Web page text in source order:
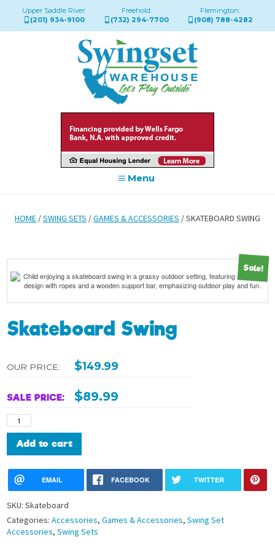
Upper Saddle River:
(201) 934-9100
Freehold:
(732) 294-7700
Flemington:
(908) 788-4282
Menu
HOME /SWING SETS /GAMES & ACCESSORIES / SKATEBOARD SWING
Sale!
Skateboard Swing
OUR PRICE: $149.99
SALE PRICE: $89.99
Skateboard
Swing
Add to cart
EMAIL FACEBOOK TWITTER
SKU:Skateboard
Categories:Accessories,Games & Accessories,Swing Set
Accessories,Swing Sets